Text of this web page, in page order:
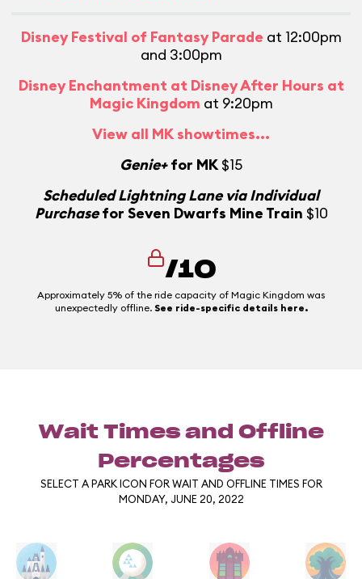
Disney Festival of Fantasy Parade at 12:00pm
and 3:00pm
Disney Enchantment at Disney After Hours at
Magic Kingdom at 9:20pm
View all MK showtimes...
Genie+for MK $15
Scheduled Lightning Lane via Individual
Purchasefor Seven Dwarfs Mine Train $10
/10
Approximately 5% of the ride capacity of Magic Kingdom was
unexpectedly offline. See ride-specific details here.
Wait Times and Offline
Percentages
SELECT A PARK ICON FOR WAIT AND OFFLINE TIMES FOR
MONDAY, JUNE 20, 2022